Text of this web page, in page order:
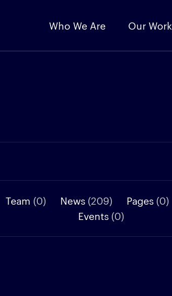
Who We Are Our Work
Team (0) News (209) Pages (0)
Events (0)